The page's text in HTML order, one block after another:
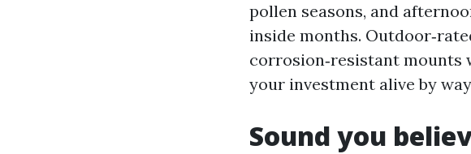
pollen seasons, and
inside months.
corrosion‑resistant mounts
your investment alive by
Sound you